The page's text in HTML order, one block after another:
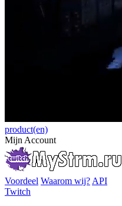
product(en)
Mijn Account
Voordeel Waarom wij? API
Twitch